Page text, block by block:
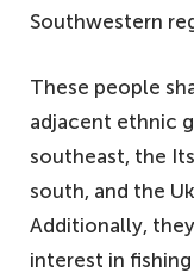
Southwestern
These people
adjacent ethnic
southeast, the
south, and the
Additionally,
interest in